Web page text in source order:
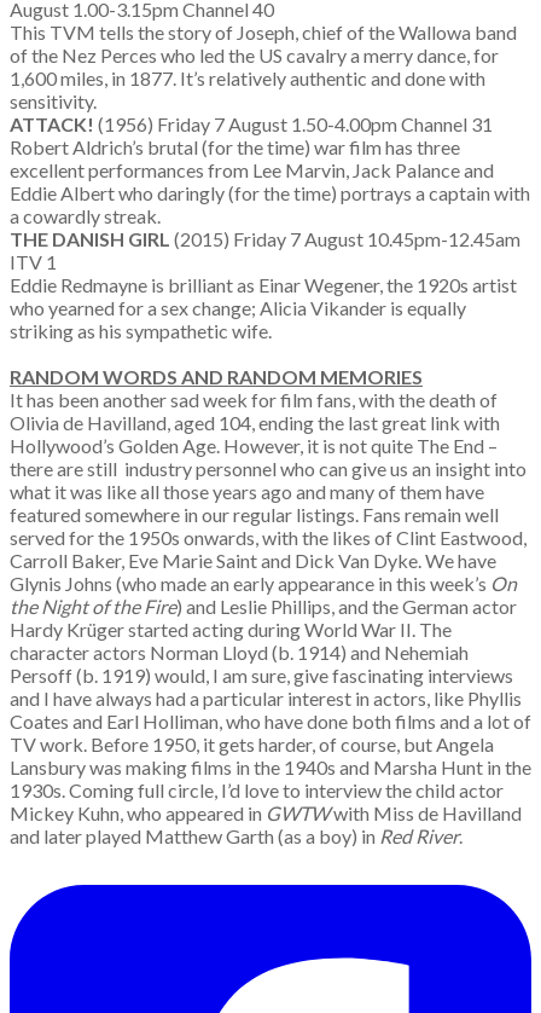
August 1.00-3.15pm Channel 40
This TVM tells the story of Joseph, chief of the Wallowa band
of the Nez Perces who led the US cavalry a merry dance, for
1,600 miles, in 1877. It’s relatively authentic and done with
sensitivity.
ATTACK! (1956) Friday 7 August 1.50-4.00pm Channel 31
Robert Aldrich’s brutal (for the time) war film has three
excellent performances from Lee Marvin, Jack Palance and
Eddie Albert who daringly (for the time) portrays a captain with
a cowardly streak.
THE DANISH GIRL (2015) Friday 7 August 10.45pm-12.45am
ITV 1
Eddie Redmayne is brilliant as Einar Wegener, the 1920s artist
who yearned for a sex change; Alicia Vikander is equally
striking as his sympathetic wife.
RANDOM WORDS AND RANDOM MEMORIES
It has been another sad week for film fans, with the death of
Olivia de Havilland, aged 104, ending the last great link with
Hollywood’s Golden Age. However, it is not quite The End –
there are still industry personnel who can give us an insight into
what it was like all those years ago and many of them have
featured somewhere in our regular listings. Fans remain well
served for the 1950s onwards, with the likes of Clint Eastwood,
Carroll Baker, Eve Marie Saint and Dick Van Dyke. We have
Glynis Johns (who made an early appearance in this week’s On
the Night of the Fire) and Leslie Phillips, and the German actor
Hardy Krüger started acting during World War II. The
character actors Norman Lloyd (b. 1914) and Nehemiah
Persoff (b. 1919) would, I am sure, give fascinating interviews
and I have always had a particular interest in actors, like Phyllis
Coates and Earl Holliman, who have done both films and a lot of
TV work. Before 1950, it gets harder, of course, but Angela
Lansbury was making films in the 1940s and Marsha Hunt in the
1930s. Coming full circle, I’d love to interview the child actor
Mickey Kuhn, who appeared in GWTWwith Miss de Havilland
and later played Matthew Garth (as a boy) in Red River.